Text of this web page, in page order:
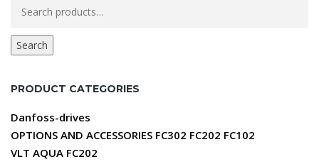
for:
Search
PRODUCT CATEGORIES
Danfoss-drives
OPTIONS AND ACCESSORIES FC302 FC202 FC102
VLT AQUA FC202